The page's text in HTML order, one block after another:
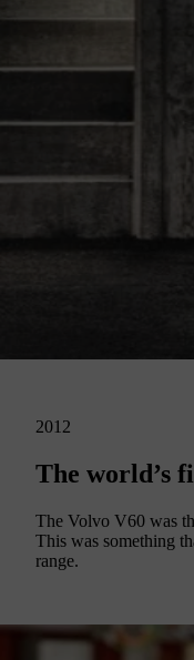
2012
The world’s
The Volvo V60 was
This was something
range.